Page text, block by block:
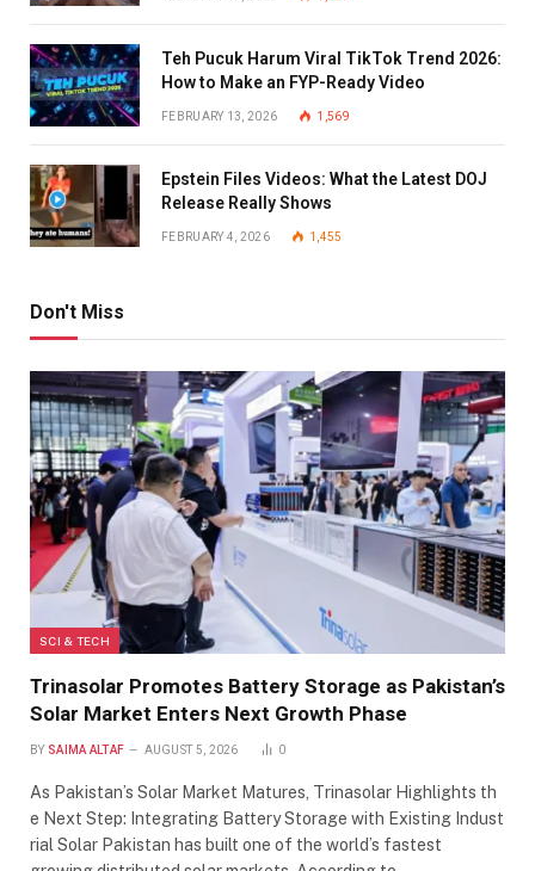
Teh Pucuk Harum Viral TikTok Trend 2026:
How to Make an FYP-Ready Video
FEBRUARY 13, 2026 1,569
Epstein Files Videos: What the Latest DOJ
Release Really Shows
FEBRUARY 4, 2026 1,455
Don't Miss
SCI & TECH
Trinasolar Promotes Battery Storage as Pakistan’s
Solar Market Enters Next Growth Phase
BY SAIMA ALTAF AUGUST 5, 2026 0
As Pakistan’s Solar Market Matures, Trinasolar Highlights th
e Next Step: Integrating Battery Storage with Existing Indust
rial Solar Pakistan has built one of the world’s fastest